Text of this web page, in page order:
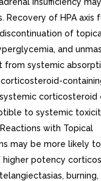
of HPA axis
of
and
from systemic
corticosteroid
to systemic
with Topical
may be more likely
potency
burning,